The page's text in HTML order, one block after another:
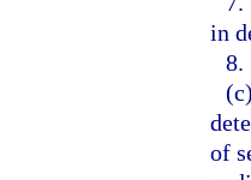
in
of